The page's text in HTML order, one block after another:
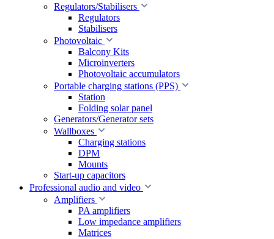
Regulators/Stabilisers
Regulators
Stabilisers
Photovoltaic
Balcony Kits
Microinverters
Photovoltaic accumulators
Portable charging stations (PPS)
Station
Folding solar panel
Generators/Generator sets
Wallboxes
Charging stations
DPM
Mounts
Start-up capacitors
Professional audio and video
Amplifiers
PA amplifiers
Low impedance amplifiers
Matrices